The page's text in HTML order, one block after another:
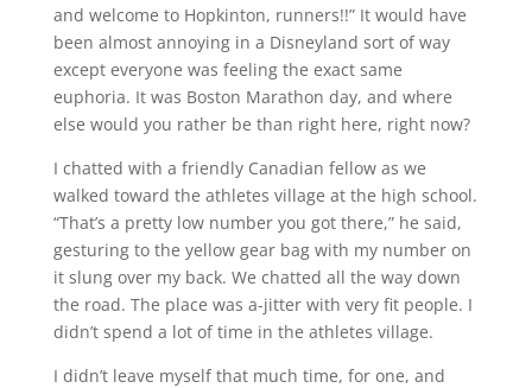
and welcome to Hopkinton, runners!!” It would have
been almost annoying in a Disneyland sort of way
except everyone was feeling the exact same
euphoria. It was Boston Marathon day, and where
else would you rather be than right here, right now?
I chatted with a friendly Canadian fellow as we
walked toward the athletes village at the high school.
“That’s a pretty low number you got there,” he said,
gesturing to the yellow gear bag with my number on
it slung over my back. We chatted all the way down
the road. The place was a-jitter with very fit people. I
didn’t spend a lot of time in the athletes village.
I didn’t leave myself that much time, for one, and